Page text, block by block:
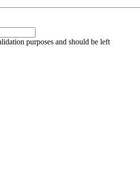
purposes and should be left